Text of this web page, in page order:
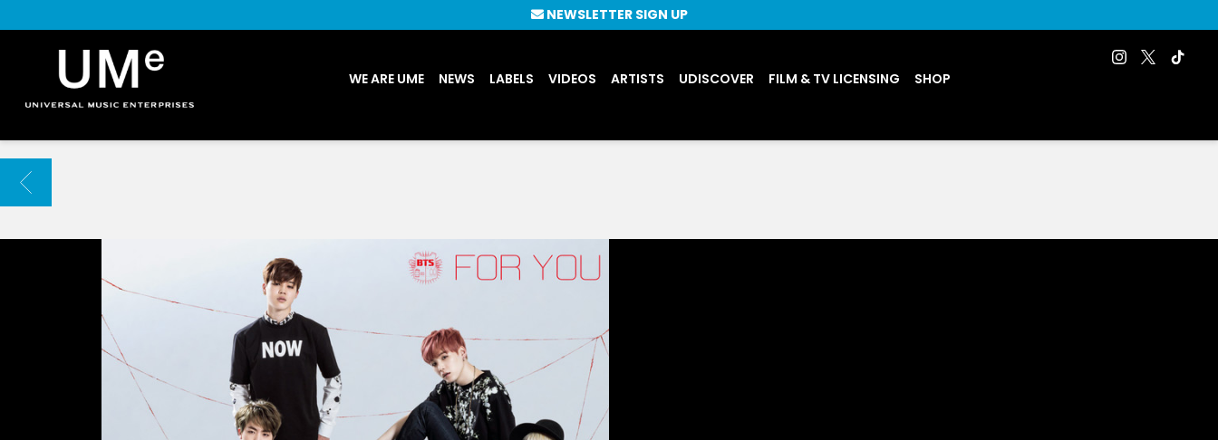
|
ARCHIVE
WE ARE UME NEWS LABELS VIDEOS ARTISTS UDISCOVER FILM & TV LICENSING SHOP
NEWSLETTER SIGN UP
BACK